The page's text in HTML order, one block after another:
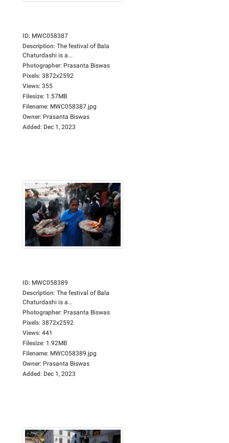
ID: MWC058387
Description: The festival of Bala
Chaturdashi is a...
Photographer: Prasanta Biswas
Pixels: 3872x2592
Views: 355
Filesize: 1.57MB
Filename: MWC058387.jpg
Owner: Prasanta Biswas
Added: Dec 1, 2023
ID: MWC058389
Description: The festival of Bala
Chaturdashi is a...
Photographer: Prasanta Biswas
Pixels: 3872x2592
Views: 441
Filesize: 1.92MB
Filename: MWC058389.jpg
Owner: Prasanta Biswas
Added: Dec 1, 2023